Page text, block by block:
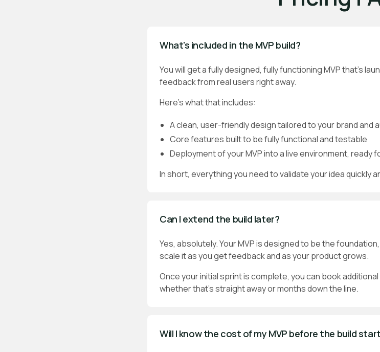
What's included in the MVP build?
You will get a fully designed, fully functioning MVP that’s
feedback from real users right away.
Here’s what that includes:
A clean, user-friendly design tailored to your brand and
Core features built to be fully functional and testable
Deployment of your MVP into a live environment, ready
In short, everything you need to validate your idea quickly
Can I extend the build later?
Yes, absolutely. Your MVP is designed to be the
scale it as you get feedback and as your product grows.
Once your initial sprint is complete, you can book
whether that’s straight away or months down the line.
Will I know the cost of my MVP before the build